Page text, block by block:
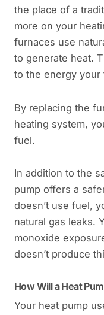
the place of a
more on your
furnaces use
to generate heat.
to the energy your
By replacing the
heating system,
fuel.
In addition to the
pump offers a
doesn’t use fuel,
natural gas leaks.
monoxide
doesn’t produce
How Will a Heat
Your heat pump